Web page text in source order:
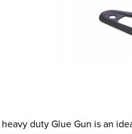
duty Glue Gun is an